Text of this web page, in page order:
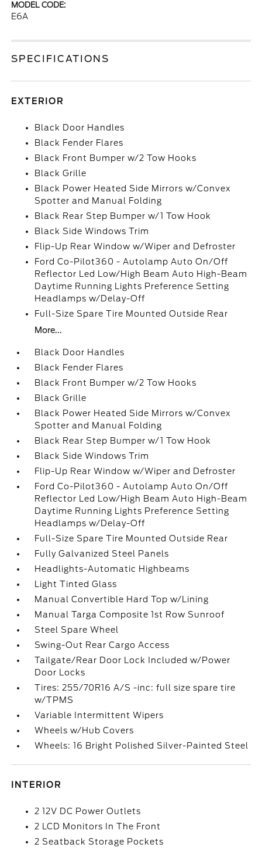
MODEL CODE:
E6A
SPECIFICATIONS
EXTERIOR
Black Door Handles
Black Fender Flares
Black Front Bumper w/2 Tow Hooks
Black Grille
Black Power Heated Side Mirrors w/Convex
Spotter and Manual Folding
Black Rear Step Bumper w/1 Tow Hook
Black Side Windows Trim
Flip-Up Rear Window w/Wiper and Defroster
Ford Co-Pilot360 - Autolamp Auto On/Off
Reflector Led Low/High Beam Auto High-Beam
Daytime Running Lights Preference Setting
Headlamps w/Delay-Off
Full-Size Spare Tire Mounted Outside Rear
More...
Black Door Handles
Black Fender Flares
Black Front Bumper w/2 Tow Hooks
Black Grille
Black Power Heated Side Mirrors w/Convex
Spotter and Manual Folding
Black Rear Step Bumper w/1 Tow Hook
Black Side Windows Trim
Flip-Up Rear Window w/Wiper and Defroster
Ford Co-Pilot360 - Autolamp Auto On/Off
Reflector Led Low/High Beam Auto High-Beam
Daytime Running Lights Preference Setting
Headlamps w/Delay-Off
Full-Size Spare Tire Mounted Outside Rear
Fully Galvanized Steel Panels
Headlights-Automatic Highbeams
Light Tinted Glass
Manual Convertible Hard Top w/Lining
Manual Targa Composite 1st Row Sunroof
Steel Spare Wheel
Swing-Out Rear Cargo Access
Tailgate/Rear Door Lock Included w/Power
Door Locks
Tires: 255/70R16 A/S -inc: full size spare tire
w/TPMS
Variable Intermittent Wipers
Wheels w/Hub Covers
Wheels: 16 Bright Polished Silver-Painted Steel
INTERIOR
2 12V DC Power Outlets
2 LCD Monitors In The Front
2 Seatback Storage Pockets